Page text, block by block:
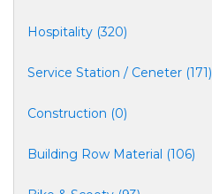
Hospitality (320)
Service Station / Ceneter (171)
Construction (0)
Building Row Material (106)